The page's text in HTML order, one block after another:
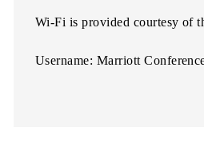
Wi-Fi is provided courtesy of
Username: Marriott